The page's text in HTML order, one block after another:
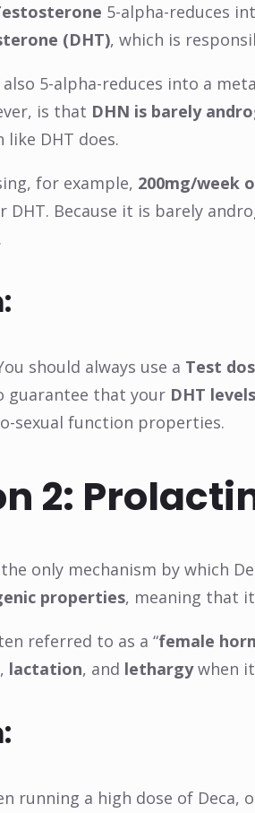
5-alpha-reduces
(DHT), which is
also 5-alpha-reduces into a
is that DHN is barely
DHT does.
for example, 200mg/week
DHT. Because it is barely
should always use a Test
guarantee that your DHT levels
sexual function properties.
2:
only mechanism by which
properties, meaning that
referred to as a “female
, lactation, and lethargywhen
running a high dose of Deca,